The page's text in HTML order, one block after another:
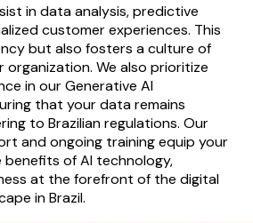
in data analysis, predictive
customer experiences. This
but also fosters a culture of
organization. We also prioritize
in our Generative AI
that your data remains
to Brazilian regulations. Our
and ongoing training equip your
benefits of AI technology,
at the forefront of the digital
in Brazil.